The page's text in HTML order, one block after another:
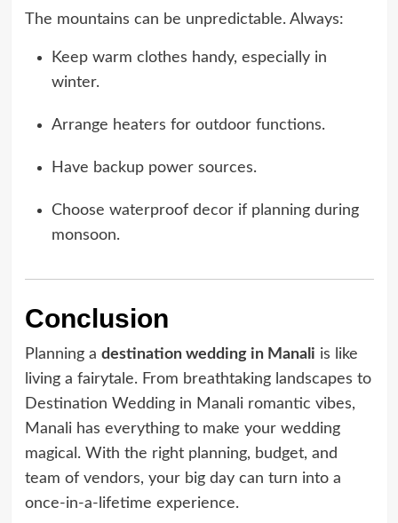
The mountains can be unpredictable. Always:
Keep warm clothes handy, especially in
winter.
Arrange heaters for outdoor functions.
Have backup power sources.
Choose waterproof decor if planning during
monsoon.
Conclusion
Planning a destination wedding in Manali is like
living a fairytale. From breathtaking landscapes to
Destination Wedding in Manali romantic vibes,
Manali has everything to make your wedding
magical. With the right planning, budget, and
team of vendors, your big day can turn into a
once-in-a-lifetime experience.